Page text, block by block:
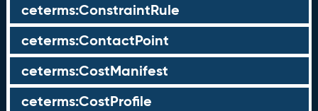
ceterms:ConstraintRule
ceterms:ContactPoint
ceterms:CostManifest
ceterms:CostProfile